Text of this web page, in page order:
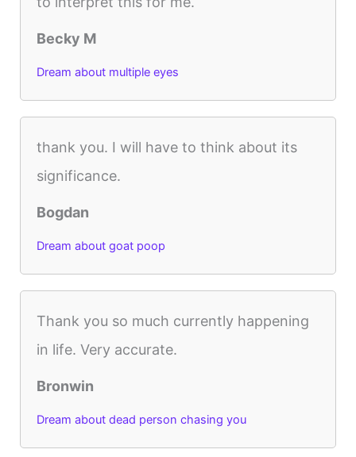
Becky M
Dream about multiple eyes
thank you. I will have to think about its
significance.
Bogdan
Dream about goat poop
Thank you so much currently happening
in life. Very accurate.
Bronwin
Dream about dead person chasing you